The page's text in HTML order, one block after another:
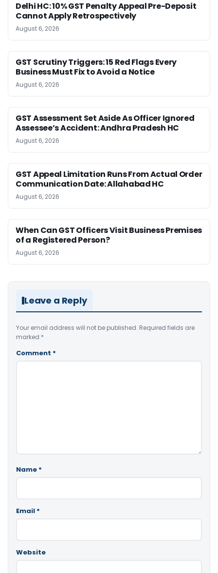
Delhi HC: 10% GST Penalty Appeal Pre-Deposit
Cannot Apply Retrospectively
August 6, 2026
GST Scrutiny Triggers: 15 Red Flags Every
Business Must Fix to Avoid a Notice
August 6, 2026
GST Assessment Set Aside As Officer Ignored
Assessee’s Accident: Andhra Pradesh HC
August 6, 2026
GST Appeal Limitation Runs From Actual Order
Communication Date: Allahabad HC
August 6, 2026
When Can GST Officers Visit Business Premises
of a Registered Person?
August 6, 2026
Leave a Reply
Your email address will not be published. Required fields are
marked *
Comment *
Name *
Email *
Website